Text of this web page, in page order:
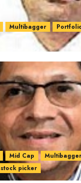
Multibagger
Mid Cap Multibagger
stock picker